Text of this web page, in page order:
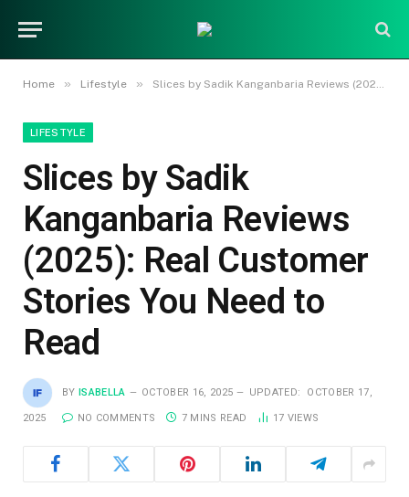
Home » Lifestyle » Slices by Sadik Kanganbaria Reviews (2025): Real Customer Stories You Need to Read
LIFESTYLE
Slices by Sadik
Kanganbaria Reviews
(2025): Real Customer
Stories You Need to
Read
BY ISABELLA OCTOBER 16, 2025 UPDATED: OCTOBER 17,
2025 NO COMMENTS 7 MINS READ 17 VIEWS